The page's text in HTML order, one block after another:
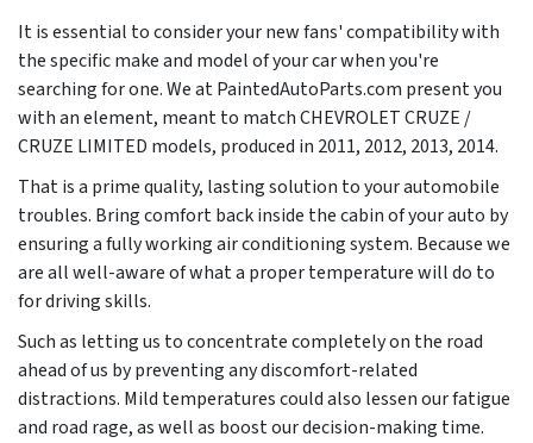
It is essential to consider your new fans' compatibility with
the specific make and model of your car when you're
searching for one. We at PaintedAutoParts.com present you
with an element, meant to match CHEVROLET CRUZE /
CRUZE LIMITED models, produced in 2011, 2012, 2013, 2014.
That is a prime quality, lasting solution to your automobile
troubles. Bring comfort back inside the cabin of your auto by
ensuring a fully working air conditioning system. Because we
are all well-aware of what a proper temperature will do to
for driving skills.
Such as letting us to concentrate completely on the road
ahead of us by preventing any discomfort-related
distractions. Mild temperatures could also lessen our fatigue
and road rage, as well as boost our decision-making time.